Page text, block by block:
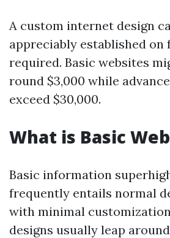
A custom internet design
appreciably established on
required. Basic websites
round $3,000 while
exceed $30,000.
What is Basic
Basic information
frequently entails normal
with minimal
designs usually leap around